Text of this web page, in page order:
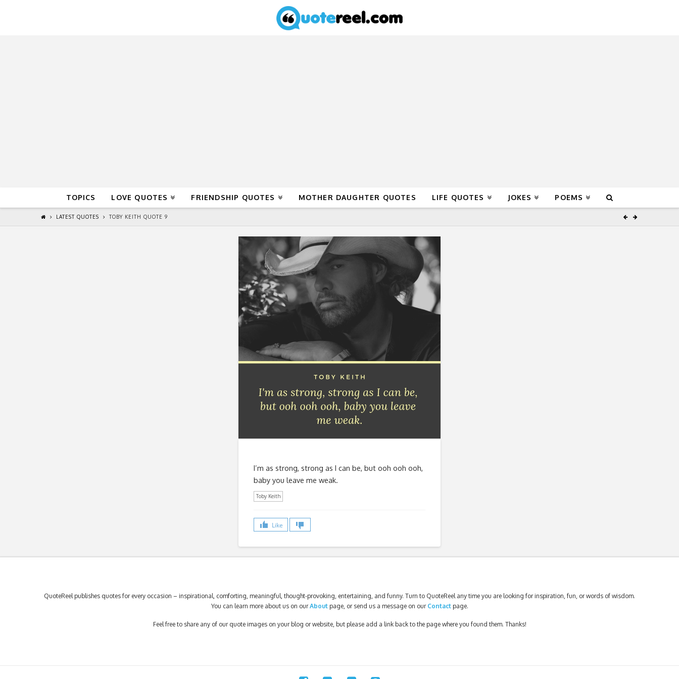
TOPICS LOVE QUOTES FRIENDSHIP QUOTES MOTHER DAUGHTER QUOTES LIFE QUOTES JOKES POEMS
LATEST QUOTES TOBY KEITH QUOTE 9
I’m as strong, strong as I can be, but ooh ooh ooh,
baby you leave me weak.
Toby Keith
Like
QuoteReel publishes quotes for every occasion – inspirational, comforting, meaningful, thought-provoking, entertaining, and funny. Turn to QuoteReel any time you are looking for inspiration, fun, or words of wisdom.
You can learn more about us on ourAbout page, or send us a message on our Contactpage.
Feel free to share any of our quote images on your blog or website, but please add a link back to the page where you found them. Thanks!